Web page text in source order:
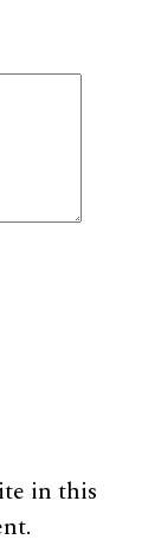
in this